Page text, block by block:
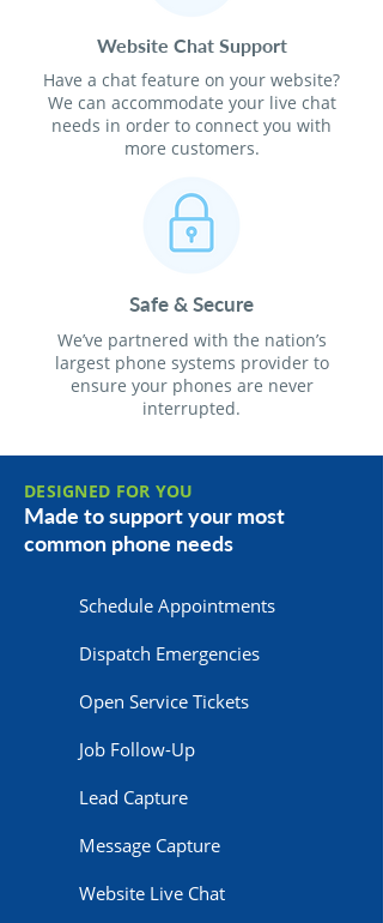
Website Chat Support
Have a chat feature on your website?
We can accommodate your live chat
needs in order to connect you with
more customers.
Safe & Secure
We’ve partnered with the nation’s
largest phone systems provider to
ensure your phones are never
interrupted.
DESIGNED FOR YOU
Made to support your most
common phone needs
Schedule Appointments
Dispatch Emergencies
Open Service Tickets
Job Follow-Up
Lead Capture
Message Capture
Website Live Chat